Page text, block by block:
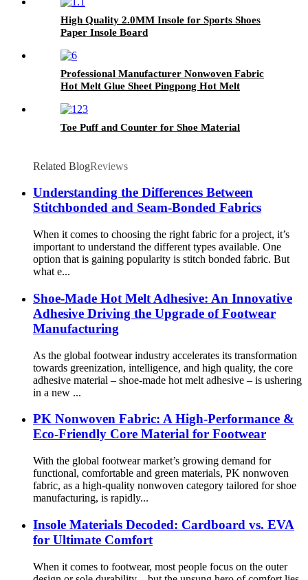
High Quality 2.0MM Insole for Sports Shoes
Paper Insole Board
Professional Manufacturer Nonwoven Fabric
Hot Melt Glue Sheet Pingpong Hot Melt
Toe Puff and Counter for Shoe Material
Related BlogReviews
Understanding the Differences Between
Stitchbonded and Seam-Bonded Fabrics
When it comes to choosing the right fabric for a project, it’s
important to understand the different types available. One
option that is gaining popularity is stitch bonded fabric. But
what e...
Shoe-Made Hot Melt Adhesive: An Innovative
Adhesive Driving the Upgrade of Footwear
Manufacturing
As the global footwear industry accelerates its transformation
towards greenization, intelligence, and high quality, the core
adhesive material – shoe-made hot melt adhesive – is ushering
in a new ...
PK Nonwoven Fabric: A High-Performance &
Eco-Friendly Core Material for Footwear
With the global footwear market’s growing demand for
functional, comfortable and green materials, PK nonwoven
fabric, as a high-quality nonwoven category tailored for shoe
manufacturing, is rapidly...
Insole Materials Decoded: Cardboard vs. EVA
for Ultimate Comfort
When it comes to footwear, most people focus on the outer